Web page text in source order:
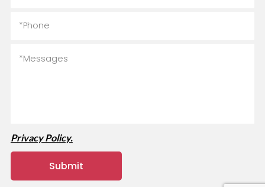
Privacy Policy.